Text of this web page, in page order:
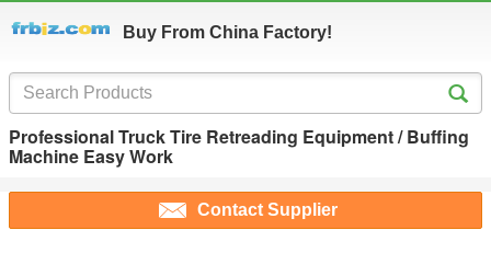
Buy From China Factory!
Professional Truck Tire Retreading Equipment / Buffing
Machine Easy Work
Contact Supplier